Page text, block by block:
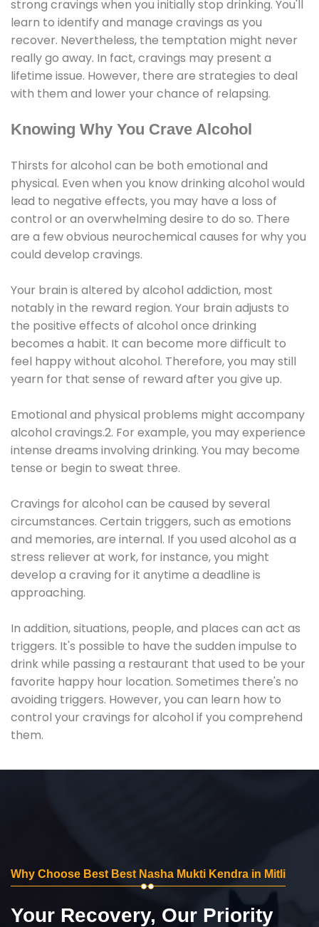
strong cravings when you initially stop drinking. You'll
learn to identify and manage cravings as you
recover. Nevertheless, the temptation might never
really go away. In fact, cravings may present a
lifetime issue. However, there are strategies to deal
with them and lower your chance of relapsing.
Knowing Why You Crave Alcohol
Thirsts for alcohol can be both emotional and
physical. Even when you know drinking alcohol would
lead to negative effects, you may have a loss of
control or an overwhelming desire to do so. There
are a few obvious neurochemical causes for why you
could develop cravings.
Your brain is altered by alcohol addiction, most
notably in the reward region. Your brain adjusts to
the positive effects of alcohol once drinking
becomes a habit. It can become more difficult to
feel happy without alcohol. Therefore, you may still
yearn for that sense of reward after you give up.
Emotional and physical problems might accompany
alcohol cravings.2. For example, you may experience
intense dreams involving drinking. You may become
tense or begin to sweat three.
Cravings for alcohol can be caused by several
circumstances. Certain triggers, such as emotions
and memories, are internal. If you used alcohol as a
stress reliever at work, for instance, you might
develop a craving for it anytime a deadline is
approaching.
In addition, situations, people, and places can act as
triggers. It's possible to have the sudden impulse to
drink while passing a restaurant that used to be your
favorite happy hour location. Sometimes there's no
avoiding triggers. However, you can learn how to
control your cravings for alcohol if you comprehend
them.
Why Choose Best Best Nasha Mukti Kendra in Mitli
Your Recovery, Our Priority